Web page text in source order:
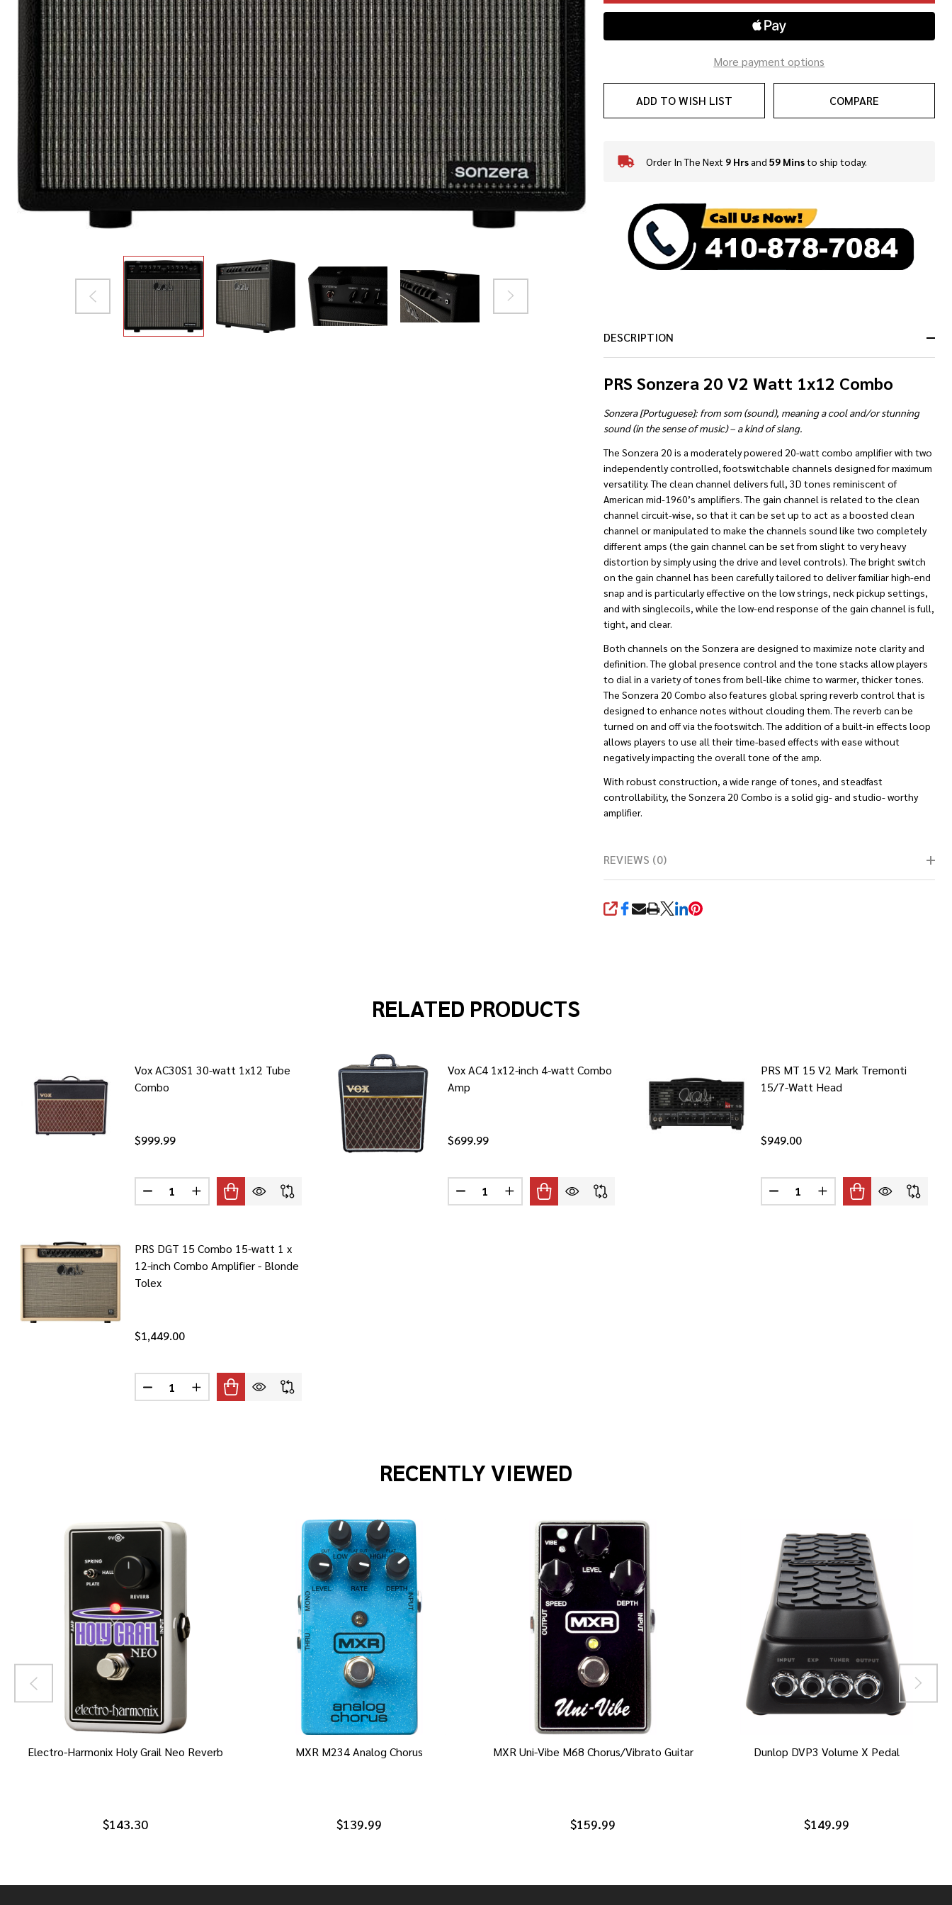
More payment options
ADD TO WISH LIST COMPARE
In
Ready
To
Ship!
Order In The Next 9 Hrsand 59 Minsto ship today.
DESCRIPTION
PRS Sonzera 20 V2 Watt 1x12 Combo
Sonzera [Portuguese]: from som (sound), meaning a cool and/or stunning
sound (in the sense of music) – a kind of slang.
The Sonzera 20 is a moderately powered 20-watt combo amplifier with two
independently controlled, footswitchable channels designed for maximum
versatility. The clean channel delivers full, 3D tones reminiscent of
American mid-1960’s amplifiers. The gain channel is related to the clean
channel circuit-wise, so that it can be set up to act as a boosted clean
channel or manipulated to make the channels sound like two completely
different amps (the gain channel can be set from slight to very heavy
distortion by simply using the drive and level controls). The bright switch
on the gain channel has been carefully tailored to deliver familiar high-end
snap and is particularly effective on the low strings, neck pickup settings,
and with singlecoils, while the low-end response of the gain channel is full,
tight, and clear.
Both channels on the Sonzera are designed to maximize note clarity and
definition. The global presence control and the tone stacks allow players
to dial in a variety of tones from bell-like chime to warmer, thicker tones.
The Sonzera 20 Combo also features global spring reverb control that is
designed to enhance notes without clouding them. The reverb can be
turned on and off via the footswitch. The addition of a built-in effects loop
allows players to use all their time-based effects with ease without
negatively impacting the overall tone of the amp.
With robust construction, a wide range of tones, and steadfast
controllability, the Sonzera 20 Combo is a solid gig- and studio- worthy
amplifier.
REVIEWS (0)
SHARE
RELATED PRODUCTS
Vox AC30S1 30-watt 1x12 Tube
Combo
$999.99
Quantity:
DECREASE QUANTITY OF VOX AC30S1 30-WATT 1X12 TUBE COMBO
INCREASE QUANTITY OF VOX AC30S1 30-WATT 1X12 TUBE COMBO
Vox AC4 1x12-inch 4-watt Combo
Amp
$699.99
Quantity:
DECREASE QUANTITY OF VOX AC4 1X12-INCH 4-WATT COMBO AMP
INCREASE QUANTITY OF VOX AC4 1X12-INCH 4-WATT COMBO AMP
PRS MT 15 V2 Mark Tremonti
15/7-Watt Head
$949.00
Quantity:
DECREASE QUANTITY OF PRS
INCREASE QUANTITY
PRS DGT 15 Combo 15-watt 1 x
12-inch Combo Amplifier - Blonde
Tolex
$1,449.00
Quantity:
DECREASE QUANTITY OF PRS DGT 15 COMBO 15-WATT 1 X 12-INCH COMBO AMPLIFIER - BLONDE TOLEX
INCREASE QUANTITY OF PRS DGT 15 COMBO 15-WATT 1 X 12-INCH COMBO AMPLIFIER - BLONDE TOLEX
RECENTLY VIEWED
Electro-Harmonix Holy Grail Neo Reverb
$143.30
MXR M234 Analog Chorus
$139.99
MXR Uni-Vibe M68 Chorus/Vibrato Guitar
$159.99
Dunlop DVP3 Volume X Pedal
$149.99